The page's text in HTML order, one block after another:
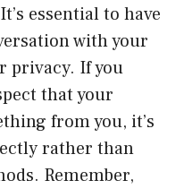
essential to have
with your
privacy. If you
that your
from you, it’s
rather than
Remember,